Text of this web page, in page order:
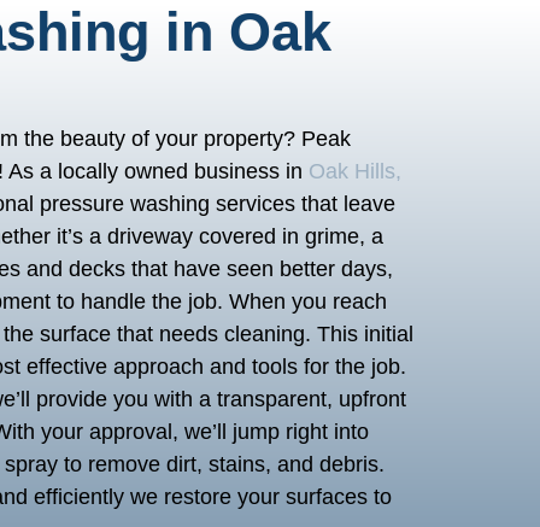
in Oak
the beauty of your property? Peak
a locally owned business in Oak Hills,
pressure washing services that leave
it’s a driveway covered in grime, a
and decks that have seen better days,
to handle the job. When you reach
surface that needs cleaning. This initial
effective approach and tools for the job.
provide you with a transparent, upfront
your approval, we’ll jump right into
to remove dirt, stains, and debris.
efficiently we restore your surfaces to